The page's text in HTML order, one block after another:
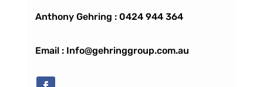
Anthony Gehring : 0424 944 364
Email : Info@gehringgroup.com.au